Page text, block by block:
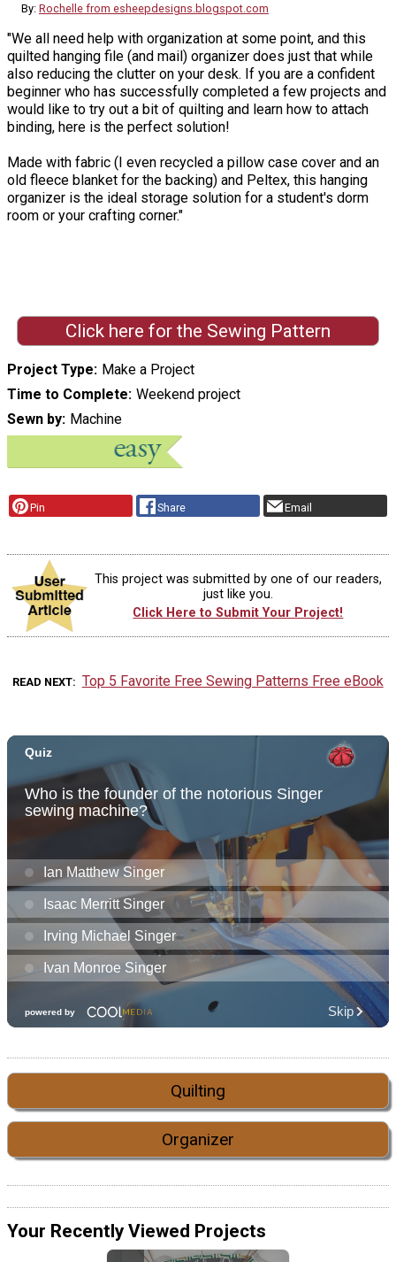
By: Rochelle from esheepdesigns.blogspot.com
"We all need help with organization at some point, and this
quilted hanging file (and mail) organizer does just that while
also reducing the clutter on your desk. If you are a confident
beginner who has successfully completed a few projects and
would like to try out a bit of quilting and learn how to attach
binding, here is the perfect solution!
Made with fabric (I even recycled a pillow case cover and an
old fleece blanket for the backing) and Peltex, this hanging
organizer is the ideal storage solution for a student's dorm
room or your crafting corner."
Click here for the Sewing Pattern
Project Type Make a Project
Time to Complete Weekend project
Sewn by Machine
Pin Share Email
This project was submitted by one of our readers,
just like you.
Click Here to Submit Your Project!
READ NEXT Top 5 Favorite Free Sewing Patterns Free eBook
Quilting
Organizer
Your Recently Viewed Projects